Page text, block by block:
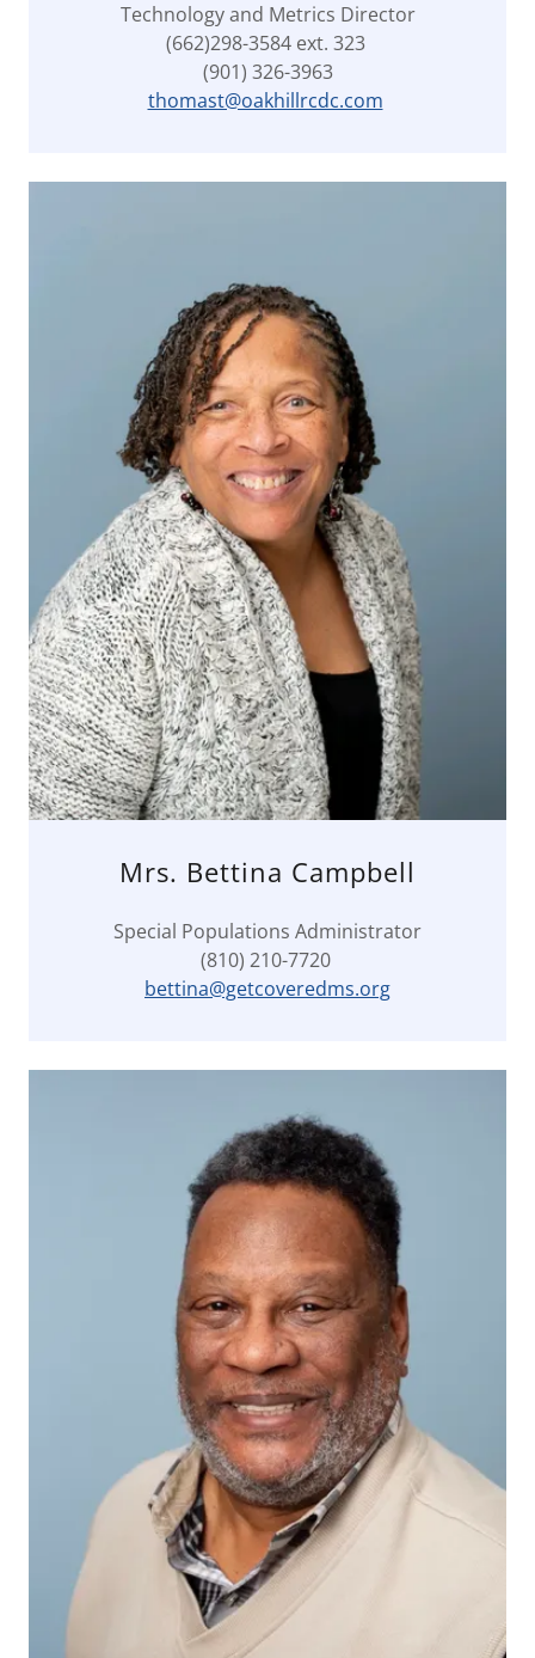
Technology and Metrics Director
(662)298-3584 ext. 323
(901) 326-3963
thomast@oakhillrcdc.com
Mrs. Bettina Campbell
Special Populations Administrator
(810) 210-7720
bettina@getcoveredms.org